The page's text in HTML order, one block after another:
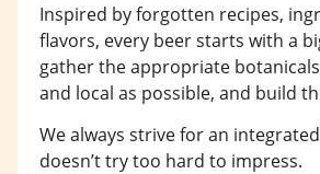
Inspired by forgotten recipes,
flavors, every beer starts with a
gather the appropriate
and local as possible, and build
We always strive for an
doesn’t try too hard to impress.